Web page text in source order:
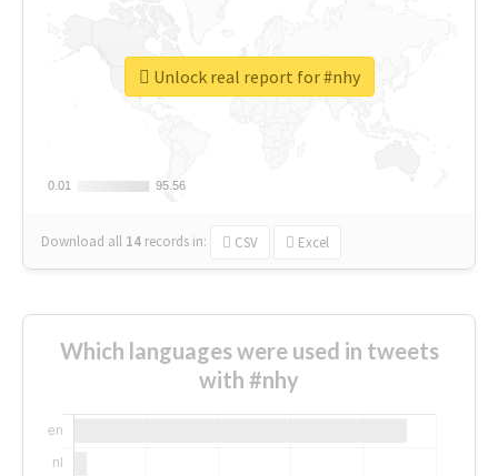
0.01
0.01 95.56
95.56
Download all 14 records in: CSV Excel
Unlock real report for #nhy
Which languages were used in tweets
with #nhy